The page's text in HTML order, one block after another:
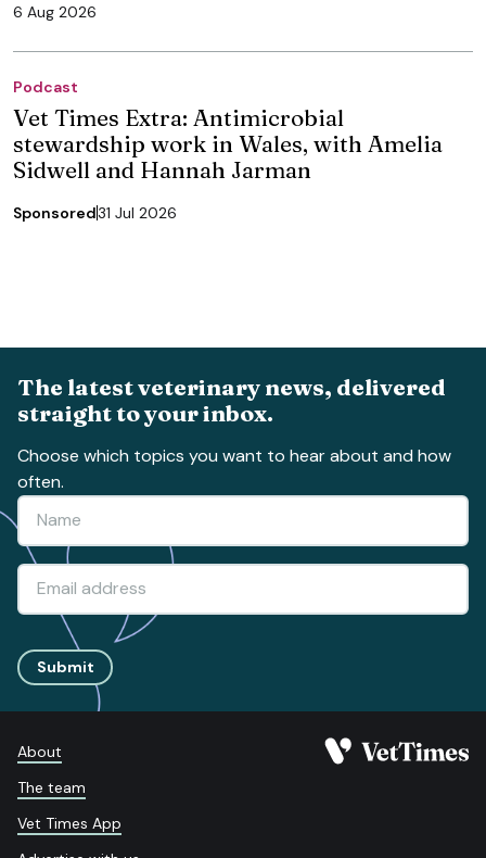
6 Aug 2026
Podcast
Vet Times Extra: Antimicrobial
stewardship work in Wales, with Amelia
Sidwell and Hannah Jarman
Sponsored31 Jul 2026
The latest veterinary news, delivered
straight to your inbox.
Choose which topics you want to hear about and how
often.
Submit
About
The team
Vet Times App